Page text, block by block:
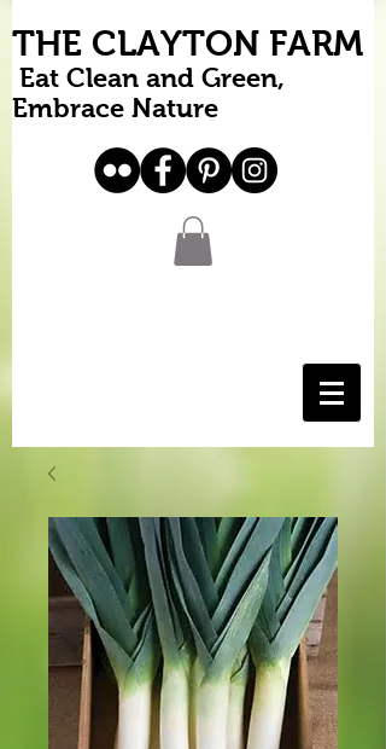
THE CLAYTON FARM
Eat Clean and Green,
Embrace Nature